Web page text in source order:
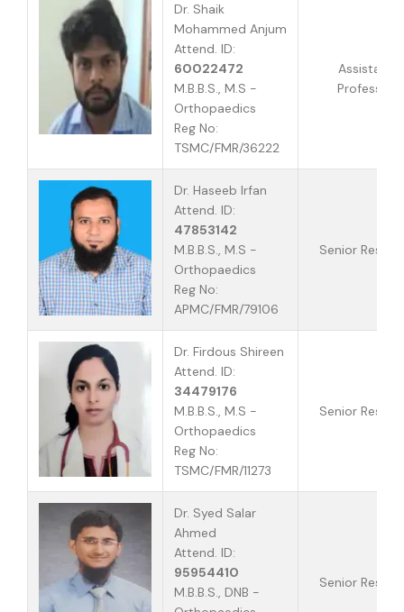
Dr. Shaik
Mohammed Anjum
Attend. ID:
60022472
M.B.B.S., M.S -
Orthopaedics
Reg No:
TSMC/FMR/36222
Assistant
Professor
Dr. Haseeb Irfan
Attend. ID:
47853142
M.B.B.S., M.S -
Orthopaedics
Reg No:
APMC/FMR/79106
Senior
Dr. Firdous Shireen
Attend. ID:
34479176
M.B.B.S., M.S -
Orthopaedics
Reg No:
TSMC/FMR/11273
Senior
Dr. Syed Salar
Ahmed
Attend. ID:
95954410
M.B.B.S., DNB -
Senior